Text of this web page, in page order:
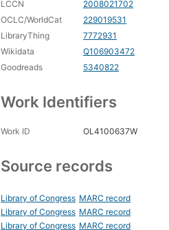
LCCN
2008021702
OCLC/WorldCat
229019531
LibraryThing
7772931
Wikidata
Q106903472
Goodreads
5340822
Work Identifiers
Work ID OL4100637W
Source records
Library of Congress MARC record
Library of Congress MARC record
Library of Congress MARC record